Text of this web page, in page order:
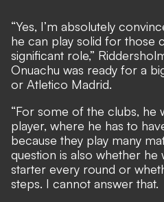
“Yes, I’m absolutely
he can play solid for those
significant role,”
Onuachu was ready for a
or Atletico Madrid.
“For some of the clubs, he
player, where he has to
because they play many
question is also whether he
starter every round or
steps. I cannot answer that.